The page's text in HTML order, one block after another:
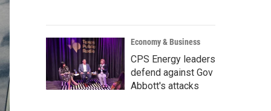
Economy & Business
CPS Energy leaders
defend against Gov
Abbott's attacks